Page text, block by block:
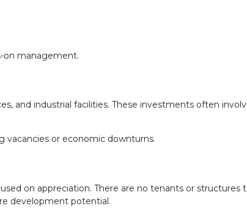
on management.
and industrial facilities. These investments often
vacancies or economic downturns.
on appreciation. There are no tenants or structures
development potential.